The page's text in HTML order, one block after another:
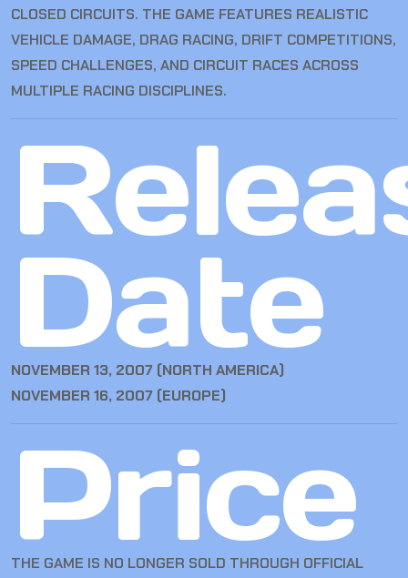
CLOSED CIRCUITS. THE GAME FEATURES REALISTIC
VEHICLE DAMAGE, DRAG RACING, DRIFT COMPETITIONS,
SPEED CHALLENGES, AND CIRCUIT RACES ACROSS
MULTIPLE RACING DISCIPLINES.
Date
NOVEMBER 13, 2007 (NORTH AMERICA)
NOVEMBER 16, 2007 (EUROPE)
Price
THE GAME IS NO LONGER SOLD THROUGH OFFICIAL